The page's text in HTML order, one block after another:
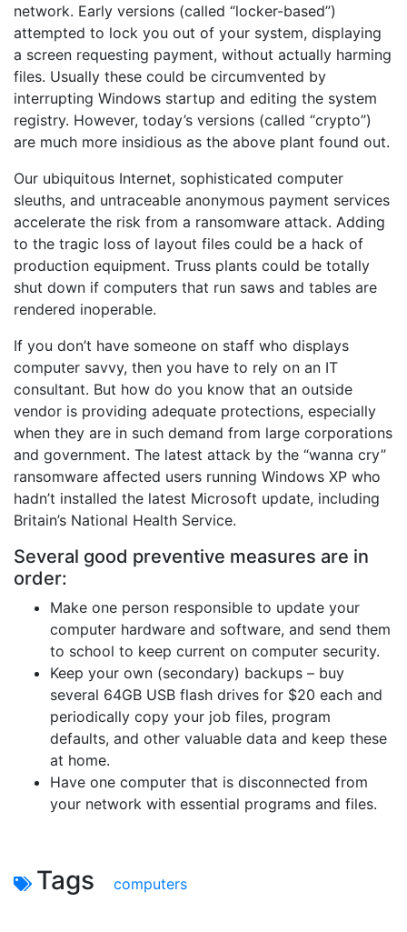
network. Early versions (called “locker-based”)
attempted to lock you out of your system, displaying
a screen requesting payment, without actually harming
files. Usually these could be circumvented by
interrupting Windows startup and editing the system
registry. However, today’s versions (called “crypto”)
are much more insidious as the above plant found out.
Our ubiquitous Internet, sophisticated computer
sleuths, and untraceable anonymous payment services
accelerate the risk from a ransomware attack. Adding
to the tragic loss of layout files could be a hack of
production equipment. Truss plants could be totally
shut down if computers that run saws and tables are
rendered inoperable.
If you don’t have someone on staff who displays
computer savvy, then you have to rely on an IT
consultant. But how do you know that an outside
vendor is providing adequate protections, especially
when they are in such demand from large corporations
and government. The latest attack by the “wanna cry”
ransomware affected users running Windows XP who
hadn’t installed the latest Microsoft update, including
Britain’s National Health Service.
Several good preventive measures are in
order:
Make one person responsible to update your
computer hardware and software, and send them
to school to keep current on computer security.
Keep your own (secondary) backups – buy
several 64GB USB flash drives for $20 each and
periodically copy your job files, program
defaults, and other valuable data and keep these
at home.
Have one computer that is disconnected from
your network with essential programs and files.
Tags computers